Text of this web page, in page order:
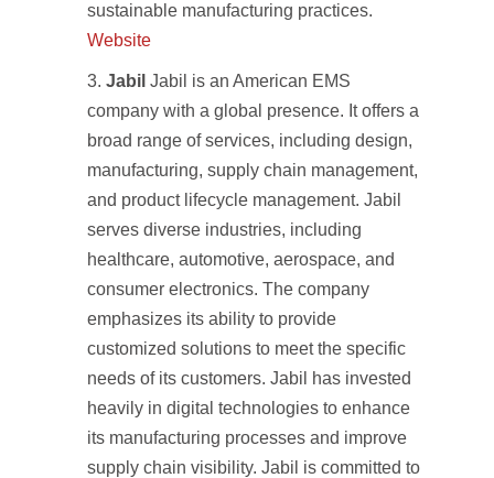
sustainable manufacturing practices.
Website
Jabil Jabil is an American EMS
company with a global presence. It offers a
broad range of services, including design,
manufacturing, supply chain management,
and product lifecycle management. Jabil
serves diverse industries, including
healthcare, automotive, aerospace, and
consumer electronics. The company
emphasizes its ability to provide
customized solutions to meet the specific
needs of its customers. Jabil has invested
heavily in digital technologies to enhance
its manufacturing processes and improve
supply chain visibility. Jabil is committed to